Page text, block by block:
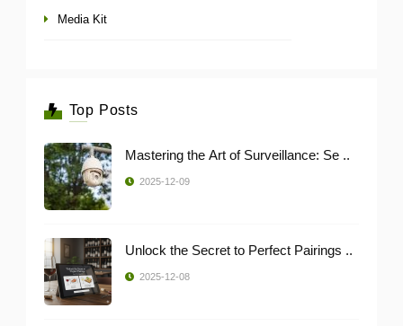
Media Kit
Top Posts
Mastering the Art of Surveillance: Se ..
2025-12-09
Unlock the Secret to Perfect Pairings ..
2025-12-08